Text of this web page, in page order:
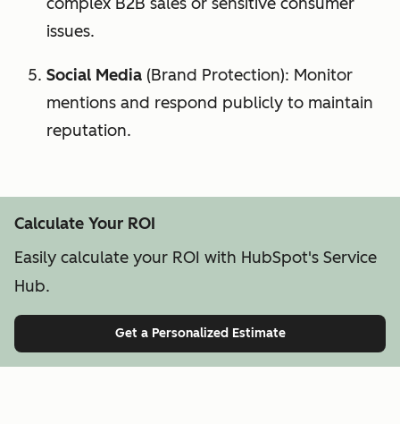
issues.
Social Media (Brand Protection): Monitor
mentions and respond publicly to maintain
reputation.
Calculate Your ROI
Easily calculate your ROI with HubSpot's Service
Hub.
Get a Personalized Estimate